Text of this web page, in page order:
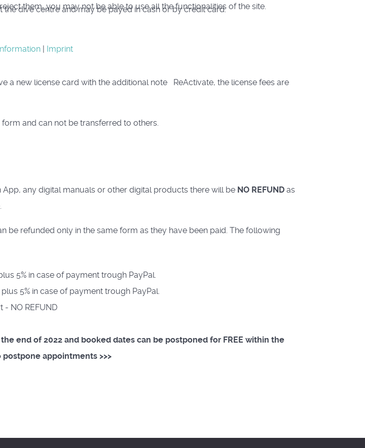
dive centre and may be payed in cash or by credit card.
a new license card with the additional note ReActivate, the license fees are
and can not be transferred to others.
any digital manuals or other digital products there will be NO REFUND as
be refunded only in the same form as they have been paid. The following
5% in case of payment trough PayPal.
5% in case of payment trough PayPal.
NO REFUND
end of 2022 and booked dates can be postponed for FREE within the
appointments >>>
them, you may not be able to use all the functionalities of the site.
| Imprint